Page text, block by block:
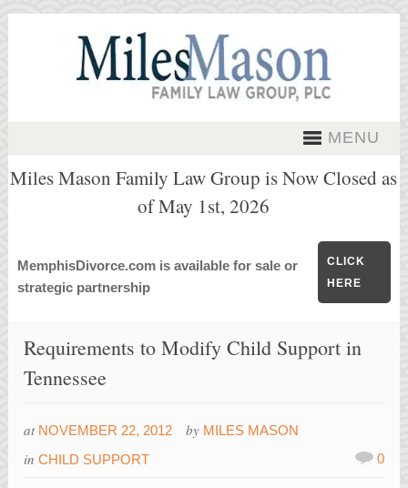
MENU
Miles Mason Family Law Group is Now Closed as
of May 1st, 2026
MemphisDivorce.com is available for sale or
strategic partnership
CLICK
HERE
Requirements to Modify Child Support in
Tennessee
at NOVEMBER 22, 2012 by MILES MASON
inCHILD SUPPORT 0